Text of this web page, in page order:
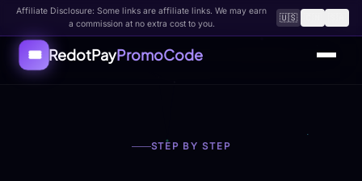
Affiliate Disclosure: Some links are affiliate links. We may earn
a commission at no extra cost to you.
🇺🇸
🎟️ RedotPayPromoCode
STEP BY STEP